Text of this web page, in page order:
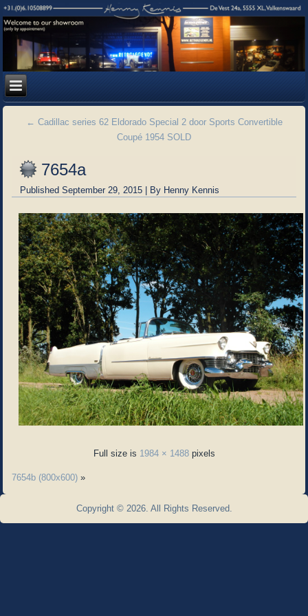
← Cadillac series 62 Eldorado Special 2 door Sports Convertible
Coupé 1954 SOLD
7654a
Published September 29, 2015 | By Henny Kennis
Full size is 1984 × 1488pixels
7654b (800x600) »
Copyright © 2026. All Rights Reserved.